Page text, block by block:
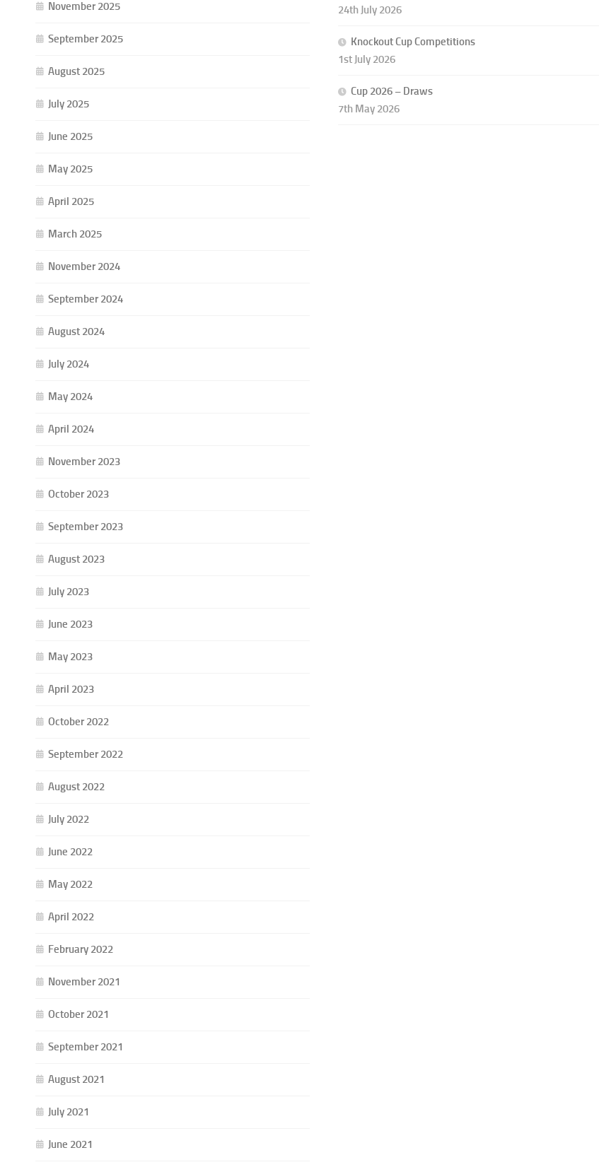
November 2025
September 2025
August 2025
July 2025
June 2025
May 2025
April 2025
March 2025
November 2024
September 2024
August 2024
July 2024
May 2024
April 2024
November 2023
October 2023
September 2023
August 2023
July 2023
June 2023
May 2023
April 2023
October 2022
September 2022
August 2022
July 2022
June 2022
May 2022
April 2022
February 2022
November 2021
October 2021
September 2021
August 2021
July 2021
June 2021
24th July 2026
Knockout Cup Competitions
1st July 2026
Cup 2026 – Draws
7th May 2026